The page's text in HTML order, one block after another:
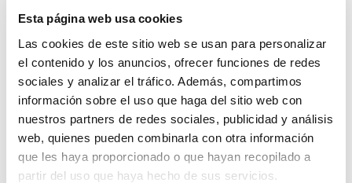
Esta página web usa cookies
Las cookies de este sitio web se usan para personalizar
el contenido y los anuncios, ofrecer funciones de redes
sociales y analizar el tráfico. Además, compartimos
información sobre el uso que haga del sitio web con
nuestros partners de redes sociales, publicidad y análisis
web, quienes pueden combinarla con otra información
que les haya proporcionado o que hayan recopilado a
partir del uso que haya hecho de sus servicios.
Wednesdays, Fridays and Sundays, departing at 11:55
pm and arriving in Mexico at 4:40 am. As for the
other new route, the departure from Madrid is at
23h35 on Wednesdays, Fridays and Sundays, arriving
in Guadalajara at 06h35 the following morning.
Return flights leave the city of Guadalajara at 14:25
on Mondays, Thursdays and Saturdays, arriving in
the Spanish capital at 08:00 the following day.